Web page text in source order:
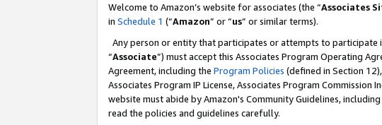
Welcome to Amazon’s website for associates (the “Associates
in Schedule 1 (“Amazon” or “us” or similar terms).
Any person or entity that participates or attempts to participate
“Associate”) must accept this Associates Program Operating
Agreement, including the Program Policies (defined in Section
Associates Program IP License, Associates Program
website must abide by Amazon's Community Guidelines,
read the policies and guidelines carefully.